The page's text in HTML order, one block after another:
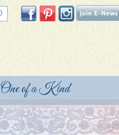
One of a Kind